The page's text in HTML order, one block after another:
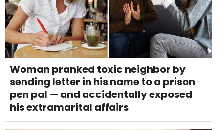
Woman pranked toxic neighbor by
sending letter in his name to a prison
pen pal — and accidentally exposed
his extramarital affairs